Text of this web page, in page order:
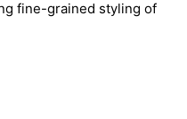
fine-grained styling of